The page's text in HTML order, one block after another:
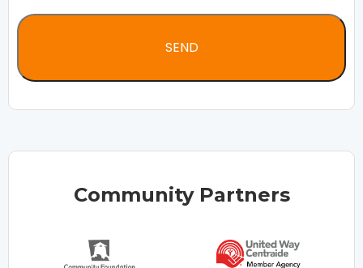
Community Partners